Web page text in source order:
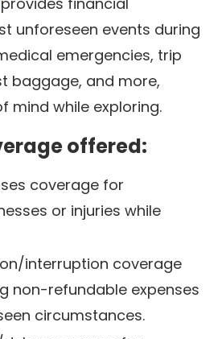
unforeseen events during
emergencies, trip
baggage, and more,
mind while exploring.
offered:
coverage for
or injuries while
interruption coverage
non-refundable expenses
circumstances.